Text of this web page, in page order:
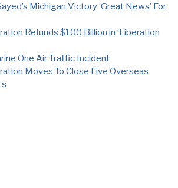
Michigan Victory ‘Great News’ For
Refunds $100 Billion in ‘Liberation
One Air Traffic Incident
Moves To Close Five Overseas